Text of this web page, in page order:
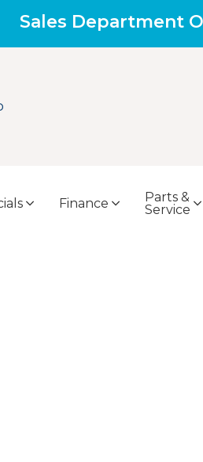
Sales Department
Finance
Parts &
Service